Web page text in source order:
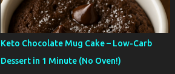
lazy keto dinner favorites! 🥩 1. Garlic Butter
Steak Bites with Zucchini Sear cubed steak in
butter with garlic, and toss in sliced zucchini
at the end. Quick, juicy, and packed with
protein and fat. Tip: Use a cast-iron pan for
Keto Chocolate Mug Cake – Low-Carb
Dessert in 1 Minute (No Oven!)